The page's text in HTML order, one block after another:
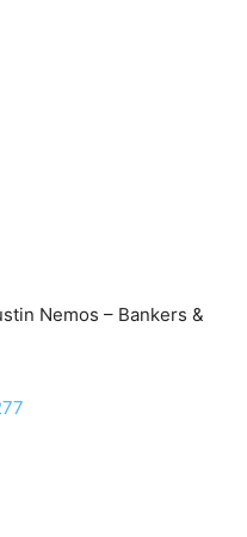
Nemos – Bankers &